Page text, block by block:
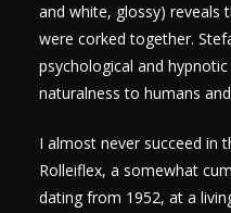
and white, glossy) reveals
were corked together.
psychological and
naturalness to humans
I almost never succeed in
Rolleiflex, a somewhat
dating from 1952, at a